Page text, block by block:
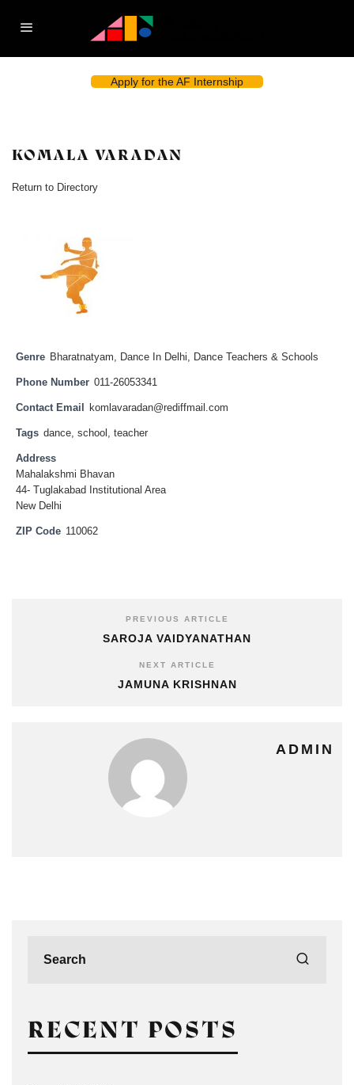
Apply for the AF Internship
KOMALA VARADAN
Return to Directory
Genre Bharatnatyam, Dance In Delhi, Dance Teachers & Schools
Phone Number 011-26053341
Contact Email komlavaradan@rediffmail.com
Tags dance, school , teacher
Address
Mahalakshmi Bhavan
44- Tuglakabad Institutional Area
New Delhi
ZIP Code 110062
PREVIOUS ARTICLE
SAROJA VAIDYANATHAN
NEXT ARTICLE
JAMUNA KRISHNAN
ADMIN
RECENT POSTS